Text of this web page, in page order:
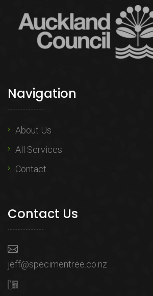
Navigation
About Us
All Services
Contact
Contact Us
jeff@specimentree.co.nz